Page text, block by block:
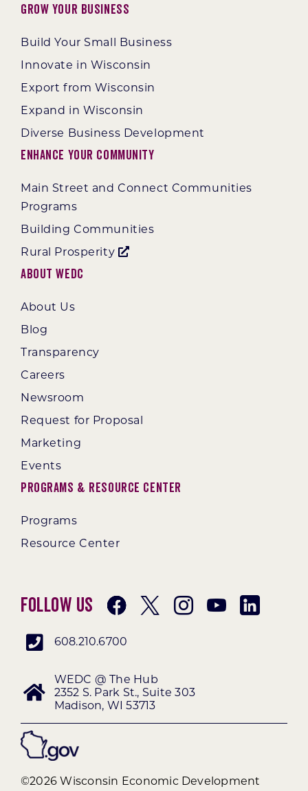
Grow Your Business
Build Your Small Business
Innovate in Wisconsin
Export from Wisconsin
Expand in Wisconsin
Diverse Business Development
Enhance Your Community
Main Street and Connect Communities
Programs
Building Communities
Rural Prosperity
About WEDC
About Us
Blog
Transparency
Careers
Newsroom
Request for Proposal
Marketing
Events
Programs & Resource Center
Programs
Resource Center
Follow Us
608.210.6700
WEDC @ The Hub
2352 S. Park St., Suite 303
Madison, WI 53713
©2026 Wisconsin Economic Development